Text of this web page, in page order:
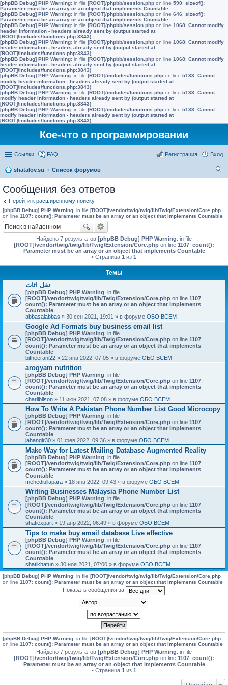
[phpBB Debug] PHP Warning: in file [ROOT]/phpbb/session.php on line 590: sizeof():
Parameter must be an array or an object that implements Countable
[phpBB Debug] PHP Warning: in file [ROOT]/phpbb/session.php on line 646: sizeof():
Parameter must be an array or an object that implements Countable
[phpBB Debug] PHP Warning: in file [ROOT]/phpbb/session.php on line 1068: Cannot modify
header information - headers already sent by (output started at
[ROOT]/includes/functions.php:3843)
[phpBB Debug] PHP Warning: in file [ROOT]/phpbb/session.php on line 1068: Cannot modify
header information - headers already sent by (output started at
[ROOT]/includes/functions.php:3843)
[phpBB Debug] PHP Warning: in file [ROOT]/phpbb/session.php on line 1068: Cannot modify
header information - headers already sent by (output started at
[ROOT]/includes/functions.php:3843)
[phpBB Debug] PHP Warning: in file [ROOT]/includes/functions.php on line 5133: Cannot
modify header information - headers already sent by (output started at
[ROOT]/includes/functions.php:3843)
[phpBB Debug] PHP Warning: in file [ROOT]/includes/functions.php on line 5133: Cannot
modify header information - headers already sent by (output started at
[ROOT]/includes/functions.php:3843)
[phpBB Debug] PHP Warning: in file [ROOT]/includes/functions.php on line 5133: Cannot
modify header information - headers already sent by (output started at
[ROOT]/includes/functions.php:3843)
Кое-что о программировании
Ссылки FAQ Вход
Регистрация
shatalov.su
Список форумов
Сообщения без ответов
Перейти к расширенному поиску
[phpBB Debug] PHP Warning: in file [ROOT]/vendor/twig/twig/lib/Twig/Extension/Core.php
on line 1107: count(): Parameter must be an array or an object that implements Countable
Найдено 7 результатов [phpBB Debug] PHP Warning: in file
[ROOT]/vendor/twig/twig/lib/Twig/Extension/Core.php on line 1107: count():
Parameter must be an array or an object that implements Countable
• Страница 1 из 1
Темы
نقل اثاث
[phpBB Debug] PHP Warning: in file
[ROOT]/vendor/twig/twig/lib/Twig/Extension/Core.php on line 1107:
count(): Parameter must be an array or an object that implements
Countable
abbasalabbas » 30 сен 2021, 19:01 » в форуме ОБО ВСЕМ
Google Ad Formats buy business email list
[phpBB Debug] PHP Warning: in file
[ROOT]/vendor/twig/twig/lib/Twig/Extension/Core.php on line 1107:
count(): Parameter must be an array or an object that implements
Countable
bitheerani22 » 22 янв 2022, 07:05 » в форуме ОБО ВСЕМ
arogyam nutrition
[phpBB Debug] PHP Warning: in file
[ROOT]/vendor/twig/twig/lib/Twig/Extension/Core.php on line 1107:
count(): Parameter must be an array or an object that implements
Countable
charlibilson » 11 июн 2021, 07:08 » в форуме ОБО ВСЕМ
How To Write A Pakistan Phone Number List Good Microcopy
[phpBB Debug] PHP Warning: in file
[ROOT]/vendor/twig/twig/lib/Twig/Extension/Core.php on line 1107:
count(): Parameter must be an array or an object that implements
Countable
jahangir30 » 01 фев 2022, 09:36 » в форуме ОБО ВСЕМ
Make Way for Latest Mailing Database Augmented Reality
[phpBB Debug] PHP Warning: in file
[ROOT]/vendor/twig/twig/lib/Twig/Extension/Core.php on line 1107:
count(): Parameter must be an array or an object that implements
Countable
mehediullapara » 18 янв 2022, 09:43 » в форуме ОБО ВСЕМ
Writing Businesses Malaysia Phone Number List
[phpBB Debug] PHP Warning: in file
[ROOT]/vendor/twig/twig/lib/Twig/Extension/Core.php on line 1107:
count(): Parameter must be an array or an object that implements
Countable
shatiexpart » 19 апр 2022, 06:49 » в форуме ОБО ВСЕМ
Tips to make buy email database Live effective
[phpBB Debug] PHP Warning: in file
[ROOT]/vendor/twig/twig/lib/Twig/Extension/Core.php on line 1107:
count(): Parameter must be an array or an object that implements
Countable
shatikhatun » 30 ноя 2021, 07:00 » в форуме ОБО ВСЕМ
[phpBB Debug] PHP Warning: in file [ROOT]/vendor/twig/twig/lib/Twig/Extension/Core.php
on line 1107: count(): Parameter must be an array or an object that implements Countable
Показать сообщения за
[phpBB Debug] PHP Warning: in file [ROOT]/vendor/twig/twig/lib/Twig/Extension/Core.php
on line 1107: count(): Parameter must be an array or an object that implements Countable
Найдено 7 результатов [phpBB Debug] PHP Warning: in file
[ROOT]/vendor/twig/twig/lib/Twig/Extension/Core.php on line 1107: count():
Parameter must be an array or an object that implements Countable
• Страница 1 из 1